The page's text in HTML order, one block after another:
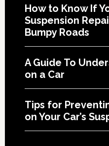
How to Know If
Suspension
Bumpy Roads
A Guide To
on a Car
Tips for
on Your Car’s